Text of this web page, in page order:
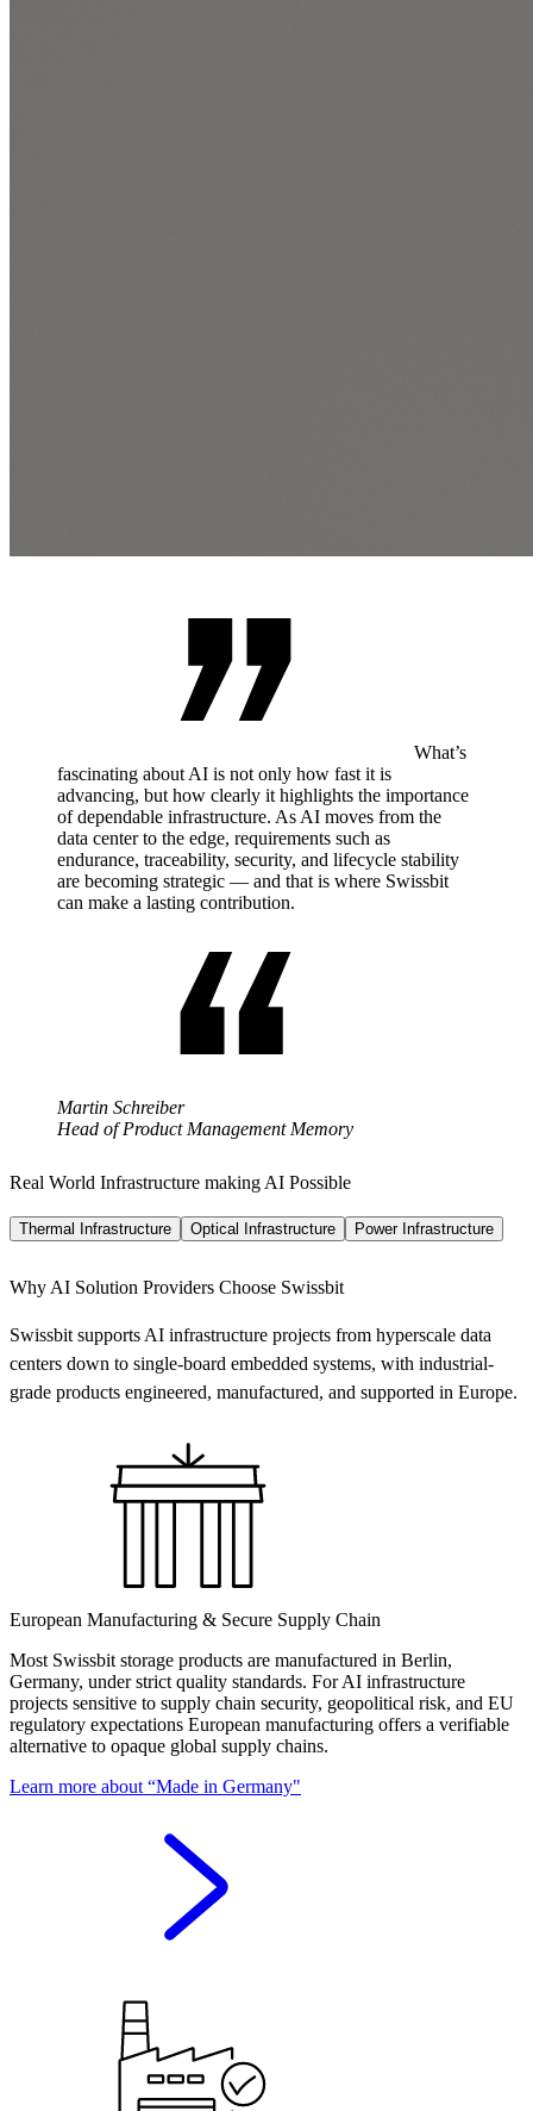
What’s
fascinating about AI is not only how fast it is
advancing, but how clearly it highlights the importance
of dependable infrastructure. As AI moves from the
data center to the edge, requirements such as
endurance, traceability, security, and lifecycle stability
are becoming strategic — and that is where Swissbit
can make a lasting contribution.
Martin Schreiber
Head of Product Management Memory
Real World Infrastructure making AI Possible
Thermal Infrastructure Optical Infrastructure Power Infrastructure
Why AI Solution Providers Choose Swissbit
Swissbit supports AI infrastructure projects from hyperscale data
centers down to single-board embedded systems, with industrial-
grade products engineered, manufactured, and supported in Europe.
European Manufacturing & Secure Supply Chain
Most Swissbit storage products are manufactured in Berlin,
Germany, under strict quality standards. For AI infrastructure
projects sensitive to supply chain security, geopolitical risk, and EU
regulatory expectations European manufacturing offers a verifiable
alternative to opaque global supply chains.
Learn more about “Made in Germany"